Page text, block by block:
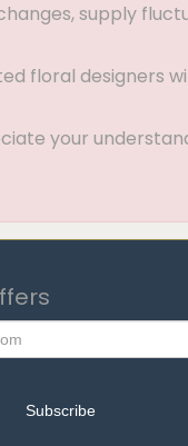
supply
floral designers
your